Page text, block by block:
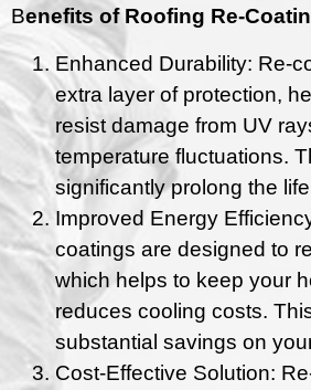
Benefits of Roofing Re-
Enhanced Durability: Re-
extra layer of protection,
resist damage from UV
temperature fluctuations.
significantly prolong the
Improved Energy
coatings are designed to
which helps to keep your
reduces cooling costs.
substantial savings on
Cost-Effective Solution: